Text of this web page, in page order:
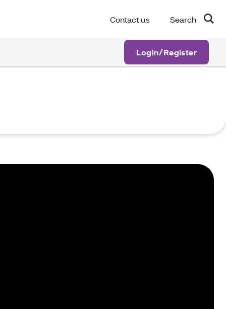
Contact us Search
Login/Register